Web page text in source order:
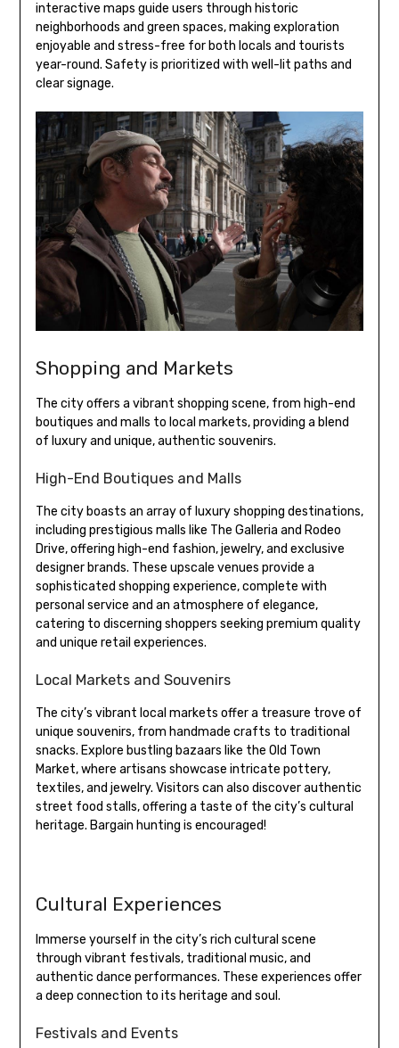
interactive maps guide users through historic
neighborhoods and green spaces, making exploration
enjoyable and stress-free for both locals and tourists
year-round. Safety is prioritized with well-lit paths and
clear signage.
Shopping and Markets
The city offers a vibrant shopping scene, from high-end
boutiques and malls to local markets, providing a blend
of luxury and unique, authentic souvenirs.
High-End Boutiques and Malls
The city boasts an array of luxury shopping destinations,
including prestigious malls like The Galleria and Rodeo
Drive, offering high-end fashion, jewelry, and exclusive
designer brands. These upscale venues provide a
sophisticated shopping experience, complete with
personal service and an atmosphere of elegance,
catering to discerning shoppers seeking premium quality
and unique retail experiences.
Local Markets and Souvenirs
The city’s vibrant local markets offer a treasure trove of
unique souvenirs, from handmade crafts to traditional
snacks. Explore bustling bazaars like the Old Town
Market, where artisans showcase intricate pottery,
textiles, and jewelry. Visitors can also discover authentic
street food stalls, offering a taste of the city’s cultural
heritage. Bargain hunting is encouraged!
Cultural Experiences
Immerse yourself in the city’s rich cultural scene
through vibrant festivals, traditional music, and
authentic dance performances. These experiences offer
a deep connection to its heritage and soul.
Festivals and Events